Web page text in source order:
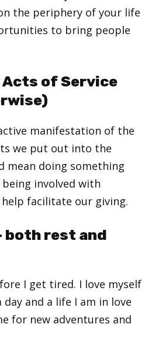
the periphery of your life
to bring people
of Service
manifestation of the
we put out into the
mean doing something
involved with
facilitate our giving.
both rest and
I get tired. I love myself
and a life I am in love
for new adventures and